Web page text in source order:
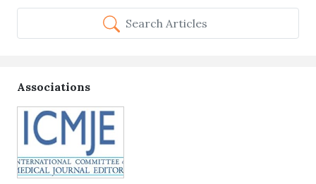
Search Articles
Associations